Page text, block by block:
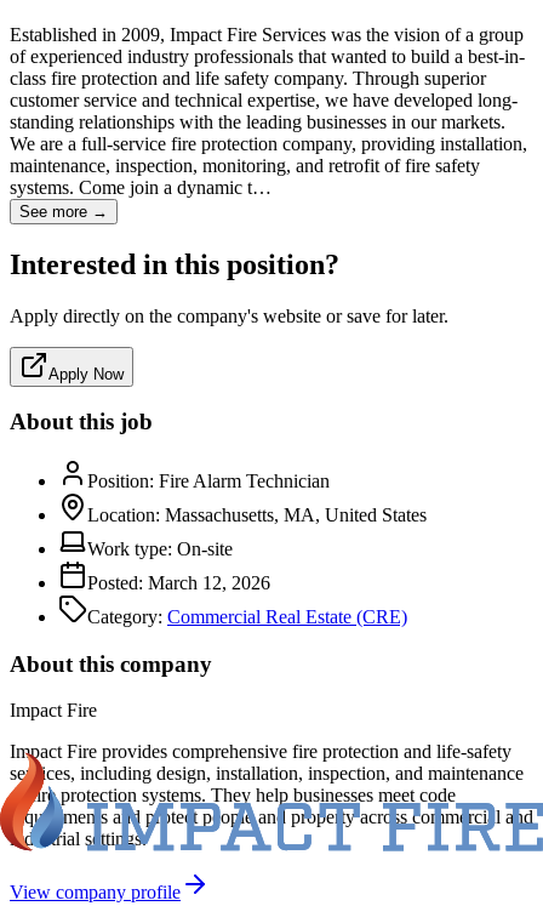
Established in 2009, Impact Fire Services was the vision of a group
of experienced industry professionals that wanted to build a best-in-
class fire protection and life safety company. Through superior
customer service and technical expertise, we have developed long-
standing relationships with the leading businesses in our markets.
We are a full-service fire protection company, providing installation,
maintenance, inspection, monitoring, and retrofit of fire safety
systems. Come join a dynamic t…
See more →
Interested in this position?
Apply directly on the company's website or save for later.
Apply Now
About this job
Position: Fire Alarm Technician
Location: Massachusetts, MA, United States
Work type: On-site
Posted: March 12, 2026
Category: Commercial Real Estate (CRE)
About this company
Impact Fire
Impact Fire provides comprehensive fire protection and life-safety
services, including design, installation, inspection, and maintenance
of fire protection systems. They help businesses meet code
requirements and protect people and property across commercial and
industrial settings.
View company profile